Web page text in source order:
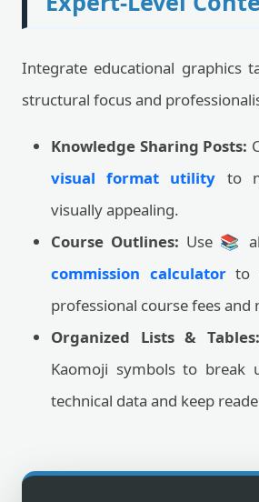
Integrate educational graphics
structural focus and
Knowledge Sharing Posts:
visual format utility to
visually appealing.
Course Outlines: Use 📚
commission calculatorto
professional course fees and
Organized Lists & Tables:
Kaomoji symbols to break
technical data and keep